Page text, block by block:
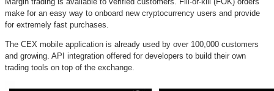
make for an easy way to onboard new cryptocurrency users and provide
for extremely fast purchases.
The CEX mobile application is already used by over 100,000 customers
and growing. API integration offered for developers to build their own
trading tools on top of the exchange.